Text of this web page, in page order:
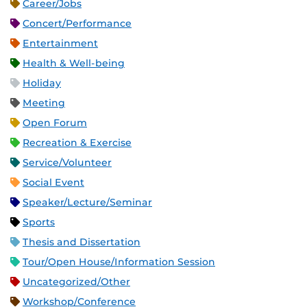
Career/Jobs
Concert/Performance
Entertainment
Health & Well-being
Holiday
Meeting
Open Forum
Recreation & Exercise
Service/Volunteer
Social Event
Speaker/Lecture/Seminar
Sports
Thesis and Dissertation
Tour/Open House/Information Session
Uncategorized/Other
Workshop/Conference